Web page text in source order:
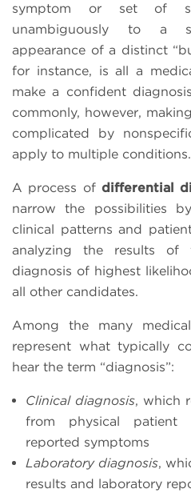
symptom or set of
unambiguously to a
appearance of a distinct
for instance, is all a
make a confident
commonly, however,
complicated by
apply to multiple conditions.
A process of differential
narrow the possibilities
clinical patterns and
analyzing the results of
diagnosis of highest
all other candidates.
Among the many
represent what typically
hear the term “diagnosis”:
Clinical diagnosis, which
from physical patient
reported symptoms
Laboratory diagnosis,
results and laboratory